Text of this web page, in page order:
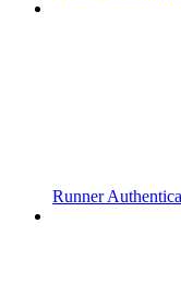
Runner